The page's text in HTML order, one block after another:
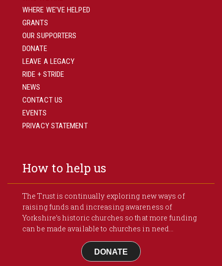
WHERE WE’VE HELPED
GRANTS
OUR SUPPORTERS
DONATE
LEAVE A LEGACY
RIDE + STRIDE
NEWS
CONTACT US
EVENTS
PRIVACY STATEMENT
How to help us
The Trust is continually exploring new ways of
raising funds and increasing awareness of
Yorkshire’s historic churches so that more funding
can be made available to churches in need...
DONATE